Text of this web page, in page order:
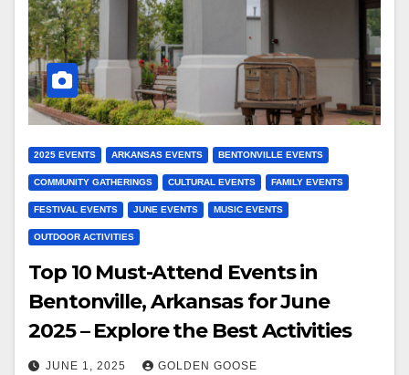
2025 EVENTS ARKANSAS EVENTS BENTONVILLE EVENTS
COMMUNITY GATHERINGS CULTURAL EVENTS FAMILY EVENTS
FESTIVAL EVENTS JUNE EVENTS MUSIC EVENTS
OUTDOOR ACTIVITIES
Top 10 Must-Attend Events in
Bentonville, Arkansas for June
2025 – Explore the Best Activities
JUNE 1, 2025 GOLDEN GOOSE